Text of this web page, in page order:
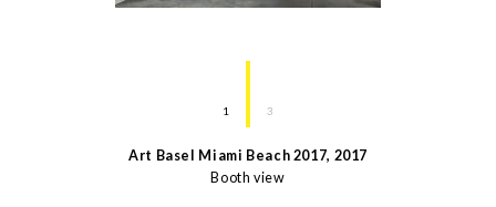
1 3
Art Basel Miami Beach 2017, 2017
Booth view